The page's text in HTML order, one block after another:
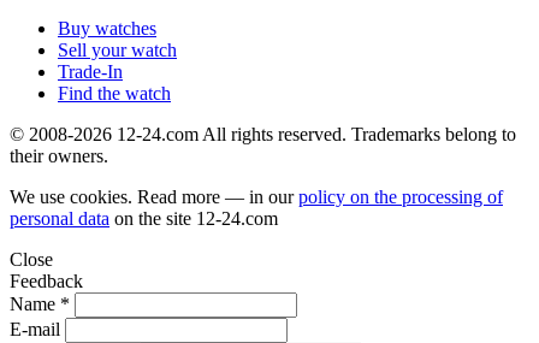
Buy watches
Sell your watch
Trade-In
Find the watch
© 2008-2026 12-24.com All rights reserved. Trademarks belong to
their owners.
We use cookies. Read more — in ourpolicy on the processing of
personal data on the site 12-24.com
Close
Feedback
Name *
E-mail